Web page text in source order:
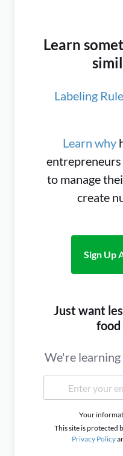
Learn
Labeling
Learn why
entrepreneurs
to manage
create
Sign Up
Just want
food
We're learning
Your
This site is protected
Privacy Policy